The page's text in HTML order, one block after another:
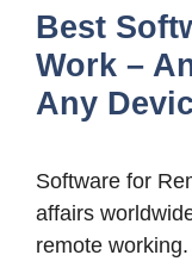
Best
Work –
Any
Software for
affairs
remote